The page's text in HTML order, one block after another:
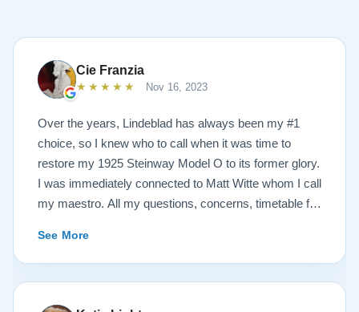
Cie Franzia
★★★★★ Nov 16, 2023
Over the years, Lindeblad has always been my #1
choice, so I knew who to call when it was time to
restore my 1925 Steinway Model O to its former glory.
I was immediately connected to Matt Witte whom I call
my maestro. All my questions, concerns, timetable for
immediately answered and promptly handled in the
most professional manner possible. To my surprise, I
received a delicious gift of over-sized, chocolate-
covered strawberries, which I promptly devoured.
See More